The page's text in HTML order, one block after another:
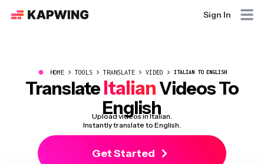
Sign In
● HOME TOOLS TRANSLATE VIDEO ITALIAN TO ENGLISH
TranslateItalianVideos To
English
Upload videos in Italian.
Instantly translate to English.
Get Started